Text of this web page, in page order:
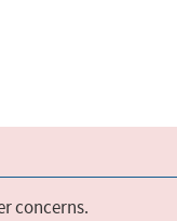
concerns.